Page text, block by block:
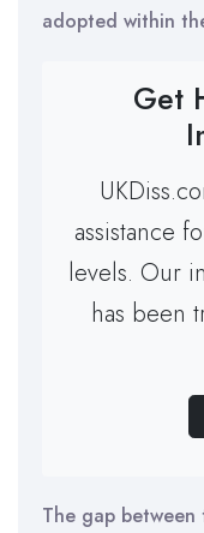
adopted within
Get
assistance
levels. Our
has been
The gap